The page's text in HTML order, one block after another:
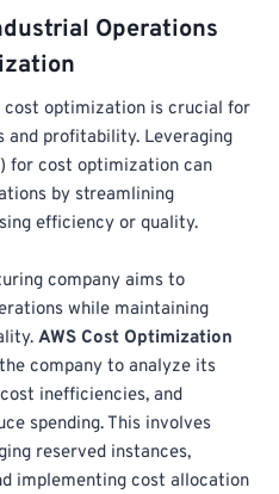
Operations
optimization is crucial for
and profitability. Leveraging
for cost optimization can
by streamlining
efficiency or quality.
company aims to
while maintaining
AWS Cost Optimization
company to analyze its
inefficiencies, and
spending. This involves
reserved instances,
implementing cost allocation